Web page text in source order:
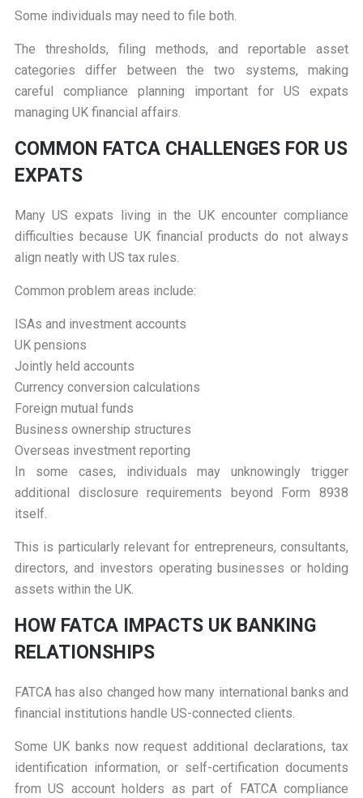
Some individuals may need to file both.
The thresholds, filing methods, and reportable asset
categories differ between the two systems, making
careful compliance planning important for US expats
managing UK financial affairs.
COMMON FATCA CHALLENGES FOR US
EXPATS
Many US expats living in the UK encounter compliance
difficulties because UK financial products do not always
align neatly with US tax rules.
Common problem areas include:
ISAs and investment accounts
UK pensions
Jointly held accounts
Currency conversion calculations
Foreign mutual funds
Business ownership structures
Overseas investment reporting
In some cases, individuals may unknowingly trigger
additional disclosure requirements beyond Form 8938
itself.
This is particularly relevant for entrepreneurs, consultants,
directors, and investors operating businesses or holding
assets within the UK.
HOW FATCA IMPACTS UK BANKING
RELATIONSHIPS
FATCA has also changed how many international banks and
financial institutions handle US-connected clients.
Some UK banks now request additional declarations, tax
identification information, or self-certification documents
from US account holders as part of FATCA compliance